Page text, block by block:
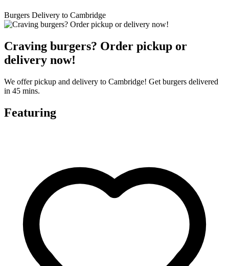
Burgers Delivery to Cambridge
Craving burgers? Order pickup or
delivery now!
We offer pickup and delivery to Cambridge! Get burgers delivered
in 45 mins.
Featuring